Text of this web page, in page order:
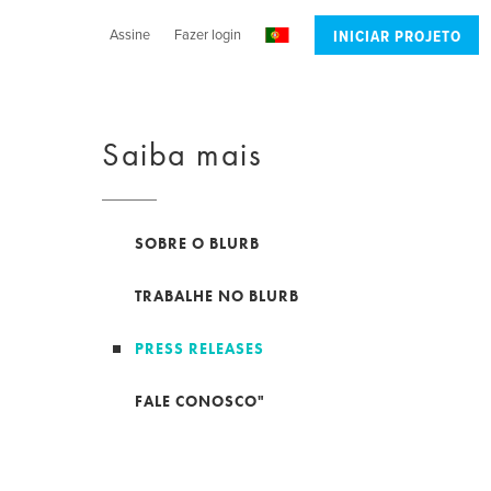
Assine Fazer login INICIAR PROJETO
Saiba mais
SOBRE O BLURB
TRABALHE NO BLURB
PRESS RELEASES
FALE CONOSCO"